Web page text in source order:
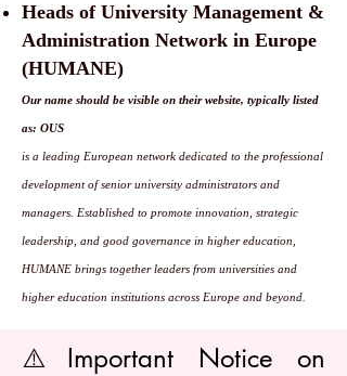
Heads of University Management &
Administration Network in Europe
(HUMANE)
Our name should be visible on their website, typically listed
as: OUS
is a leading European network dedicated to the professional
development of senior university administrators and
managers. Established to promote innovation, strategic
leadership, and good governance in higher education,
HUMANE brings together leaders from universities and
higher education institutions across Europe and beyond.
⚠️ Important Notice on